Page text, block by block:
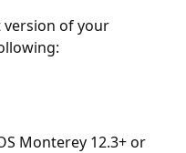
version of your
Monterey 12.3+ or